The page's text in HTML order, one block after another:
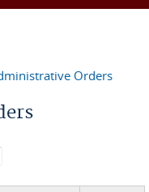
Orders